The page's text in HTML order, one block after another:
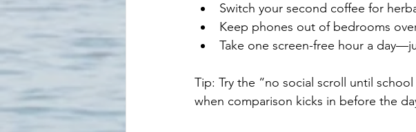
Switch your second coffee for
Keep phones out of bedrooms
Take one screen-free hour a
Tip: Try the “no social scroll until
when comparison kicks in before the